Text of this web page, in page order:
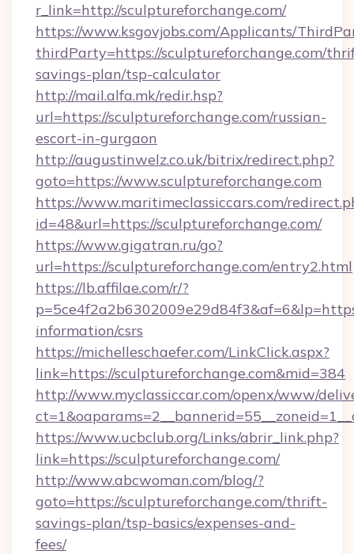
r_link=http://sculptureforchange.com/
https://www.ksgovjobs.com/Applicants/
thirdParty=https://sculptureforchange.com/
savings-plan/tsp-calculator
http://mail.alfa.mk/redir.hsp?
url=https://sculptureforchange.com/russian-
escort-in-gurgaon
http://augustinwelz.co.uk/bitrix/redirect.php?
goto=https://www.sculptureforchange.com
https://www.maritimeclassiccars.com/
id=48&url=https://sculptureforchange.com/
https://www.gigatran.ru/go?
url=https://sculptureforchange.com/entry2.html
https://lb.affilae.com/r/?
information/csrs
https://michelleschaefer.com/LinkClick.aspx?
link=https://sculptureforchange.com&mid=384
http://www.myclassiccar.com/openx/www/
https://www.ucbclub.org/Links/abrir_link.php?
link=https://sculptureforchange.com/
http://www.abcwoman.com/blog/?
goto=https://sculptureforchange.com/thrift-
savings-plan/tsp-basics/expenses-and-
fees/